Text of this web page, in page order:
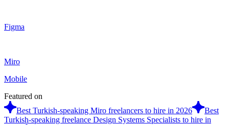
Figma
Miro
Mobile
Featured on
Best Turkish-speaking Miro freelancers to hire in 2026
Best
Turkish-speaking freelance Design Systems Specialists to hire in